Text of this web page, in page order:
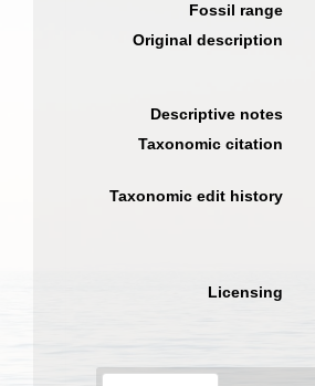
Fossil range
Original description
Descriptive notes
Taxonomic citation
Taxonomic edit history
Licensing